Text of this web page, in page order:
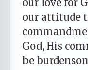
our love for
our attitude
God, His
be